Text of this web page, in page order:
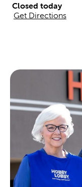
Closed today
Get Directions